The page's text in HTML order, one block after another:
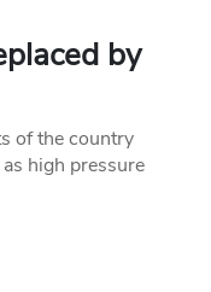
by
of the country
high pressure